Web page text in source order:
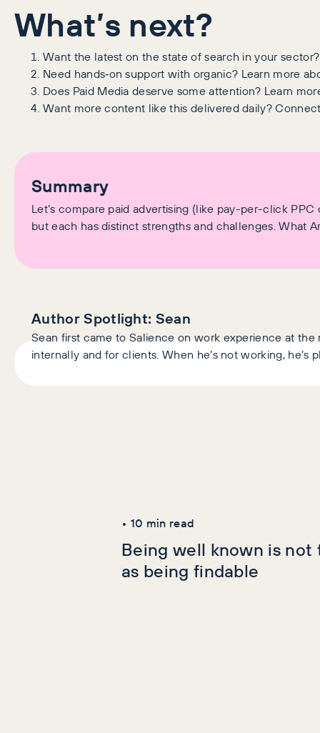
What’s next?
Want the latest on the state of search in your
Need hands‑on support with organic? Learn more
Does Paid Media deserve some attention? Learn
Want more content like this delivered daily?
Summary
Let’s compare paid advertising (like pay-per-click
but each has distinct strengths and challenges. What
Author Spotlight: Sean
Sean first came to Salience on work experience at
internally and for clients. When he’s not working,
• 10 min read
Being well known is not
as being findable